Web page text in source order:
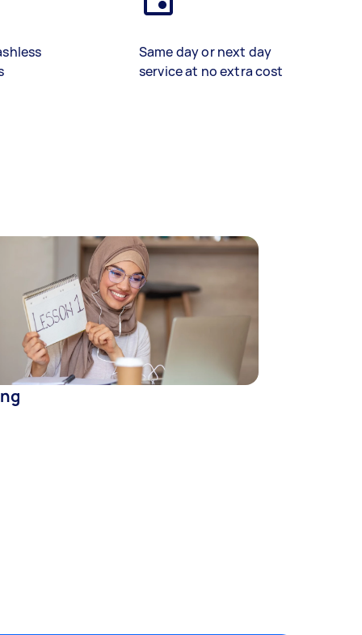
Same day or next day
service at no extra cost